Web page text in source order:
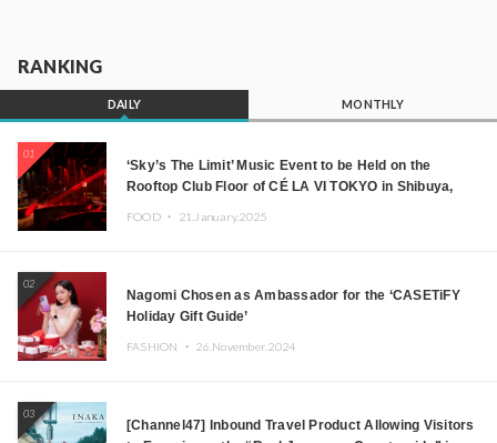
RANKING
DAILY MONTHLY
01
‘Sky’s The Limit’ Music Event to be Held on the
Rooftop Club Floor of CÉ LA VI TOKYO in Shibuya,
FOOD ・ 21.January.2025
02
Nagomi Chosen as Ambassador for the ‘CASETiFY
Holiday Gift Guide’
FASHION ・ 26.November.2024
03
[Channel47] Inbound Travel Product Allowing Visitors